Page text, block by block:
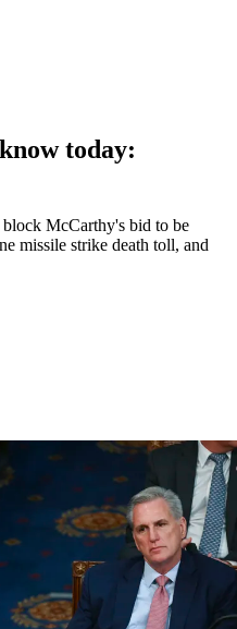
today:
block McCarthy's bid to be
missile strike death toll, and